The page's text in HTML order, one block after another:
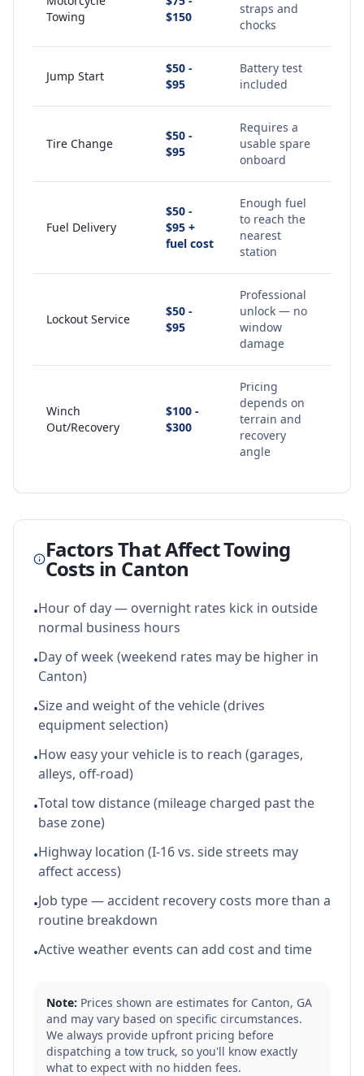
Towing
$150
straps and
chocks
Jump Start
$50 -
$95
Battery test
included
Tire Change
$50 -
$95
Requires a
usable spare
onboard
Fuel Delivery
$50 -
$95 +
fuel cost
Enough fuel
to reach the
nearest
station
Lockout Service
$50 -
$95
Professional
unlock — no
window
damage
Winch
Out/Recovery
$100 -
$300
Pricing
depends on
terrain and
recovery
angle
Factors That Affect Towing
Costs in Canton
•Hour of day — overnight rates kick in outside
normal business hours
•Day of week (weekend rates may be higher in
Canton)
•Size and weight of the vehicle (drives
equipment selection)
•How easy your vehicle is to reach (garages,
alleys, off-road)
•Total tow distance (mileage charged past the
base zone)
•Highway location (I-16 vs. side streets may
affect access)
•Job type — accident recovery costs more than a
routine breakdown
•Active weather events can add cost and time
Note: Prices shown are estimates for Canton, GA
and may vary based on specific circumstances.
We always provide upfront pricing before
dispatching a tow truck, so you'll know exactly
what to expect with no hidden fees.